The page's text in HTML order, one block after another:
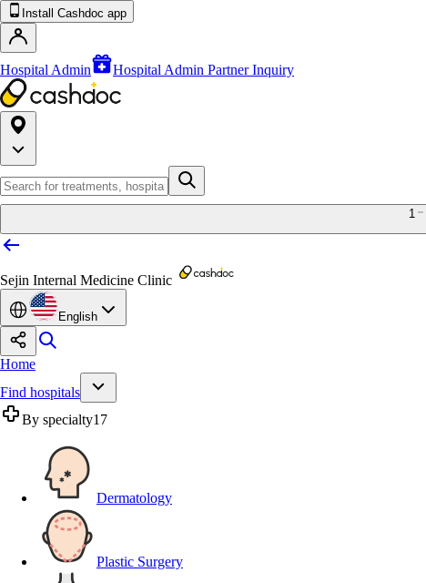
Install Cashdoc app
Hospital Admin Hospital Admin Partner Inquiry
1
Sejin Internal Medicine Clinic
English
Home
Find hospitals
By specialty17
Dermatology
Plastic Surgery